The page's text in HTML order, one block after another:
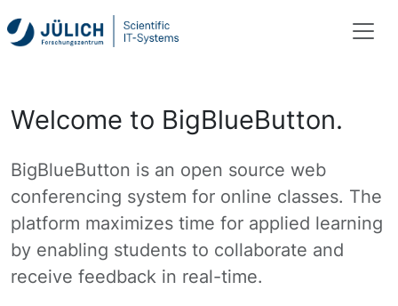
Welcome to BigBlueButton.
BigBlueButton is an open source web
conferencing system for online classes. The
platform maximizes time for applied learning
by enabling students to collaborate and
receive feedback in real-time.